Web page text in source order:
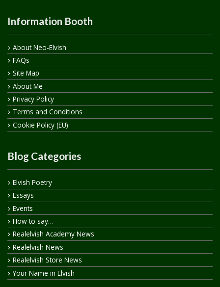
Information Booth
About Neo-Elvish
FAQs
Site Map
About Me
Privacy Policy
Terms and Conditions
Cookie Policy (EU)
Blog Categories
Elvish Poetry
Essays
Events
How to say…
Realelvish Academy News
Realelvish News
Realelvish Store News
Your Name in Elvish